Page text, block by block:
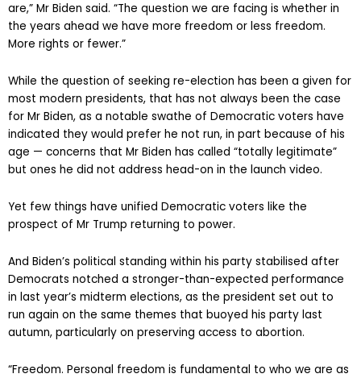
are,” Mr Biden said. “The question we are facing is whether in
the years ahead we have more freedom or less freedom.
More rights or fewer.”
While the question of seeking re-election has been a given for
most modern presidents, that has not always been the case
for Mr Biden, as a notable swathe of Democratic voters have
indicated they would prefer he not run, in part because of his
age — concerns that Mr Biden has called “totally legitimate”
but ones he did not address head-on in the launch video.
Yet few things have unified Democratic voters like the
prospect of Mr Trump returning to power.
And Biden’s political standing within his party stabilised after
Democrats notched a stronger-than-expected performance
in last year’s midterm elections, as the president set out to
run again on the same themes that buoyed his party last
autumn, particularly on preserving access to abortion.
“Freedom. Personal freedom is fundamental to who we are as